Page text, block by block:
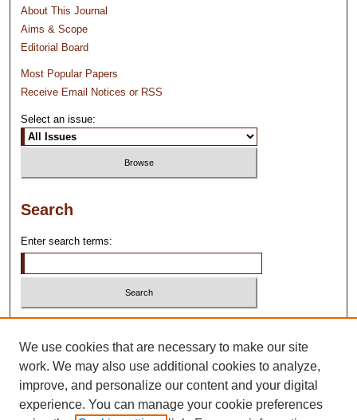
About This Journal
Aims & Scope
Editorial Board
Most Popular Papers
Receive Email Notices or RSS
Select an issue:
Search
Enter search terms:
We use cookies that are necessary to make our site
work. We may also use additional cookies to analyze,
improve, and personalize our content and your digital
experience. You can manage your cookie preferences